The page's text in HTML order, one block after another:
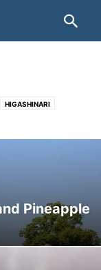
HIGASHINARI
NISHI NANIWA
Pineapple